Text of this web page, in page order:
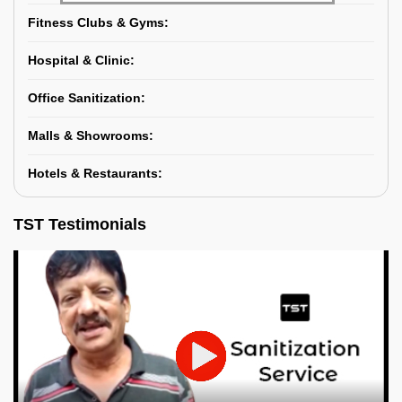
Fitness Clubs & Gyms:
Hospital & Clinic:
Office Sanitization:
Malls & Showrooms:
Hotels & Restaurants:
TST Testimonials